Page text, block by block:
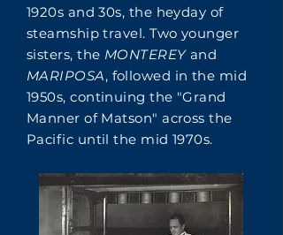
1920s and 30s, the heyday of
steamship travel. Two younger
sisters, the MONTEREYand
MARIPOSA, followed in the mid
1950s, continuing the "Grand
Manner of Matson" across the
Pacific until the mid 1970s.